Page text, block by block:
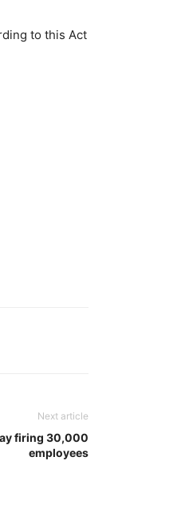
to this Act
Next article
firing 30,000
employees